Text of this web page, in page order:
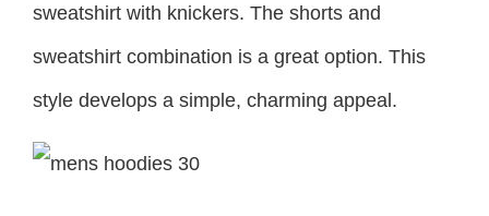
sweatshirt with knickers. The shorts and
sweatshirt combination is a great option. This
style develops a simple, charming appeal.